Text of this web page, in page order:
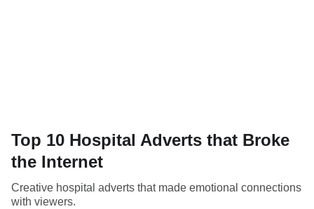
Top 10 Hospital Adverts that Broke
the Internet
Creative hospital adverts that made emotional connections
with viewers.